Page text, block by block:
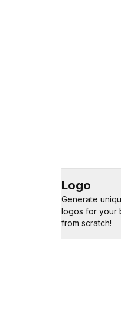
Logo
Generate
logos for your
from scratch!